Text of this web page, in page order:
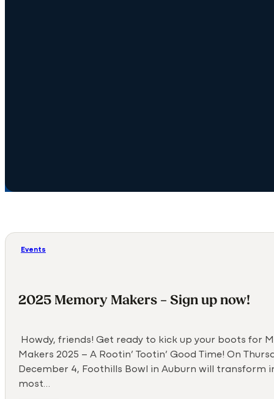
Events
2025 Memory Makers – Sign up now!
Howdy, friends! Get ready to kick up your boots for
Makers 2025 – A Rootin’ Tootin’ Good Time! On
December 4, Foothills Bowl in Auburn will transform
most…